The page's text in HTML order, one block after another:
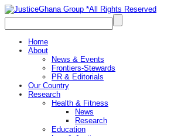
Home
About
News & Events
Frontiers-Stewards
PR & Editorials
Our Country
Research
Health & Fitness
News
Research
Education